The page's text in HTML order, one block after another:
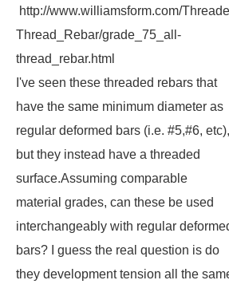
http://www.williamsform.com/
Thread_Rebar/grade_75_all-
thread_rebar.html
I've seen these threaded rebars that
have the same minimum diameter as
regular deformed bars (i.e. #5,#6, etc),
but they instead have a threaded
surface.Assuming comparable
material grades, can these be used
interchangeably with regular
bars? I guess the real question is do
they development tension all the